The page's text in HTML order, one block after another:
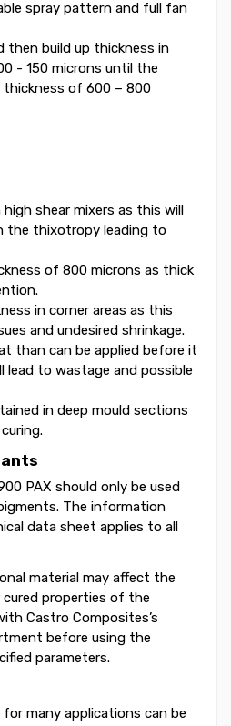
spray pattern and full fan
then build up thickness in
- 150 microns until the
thickness of 600 – 800
shear mixers as this will
the thixotropy leading to
of 800 microns as thick
in corner areas as this
and undesired shrinkage.
than can be applied before it
to wastage and possible
in deep mould sections
PAX should only be used
The information
data sheet applies to all
material may affect the
properties of the
Castro Composites’s
before using the
parameters.
many applications can be